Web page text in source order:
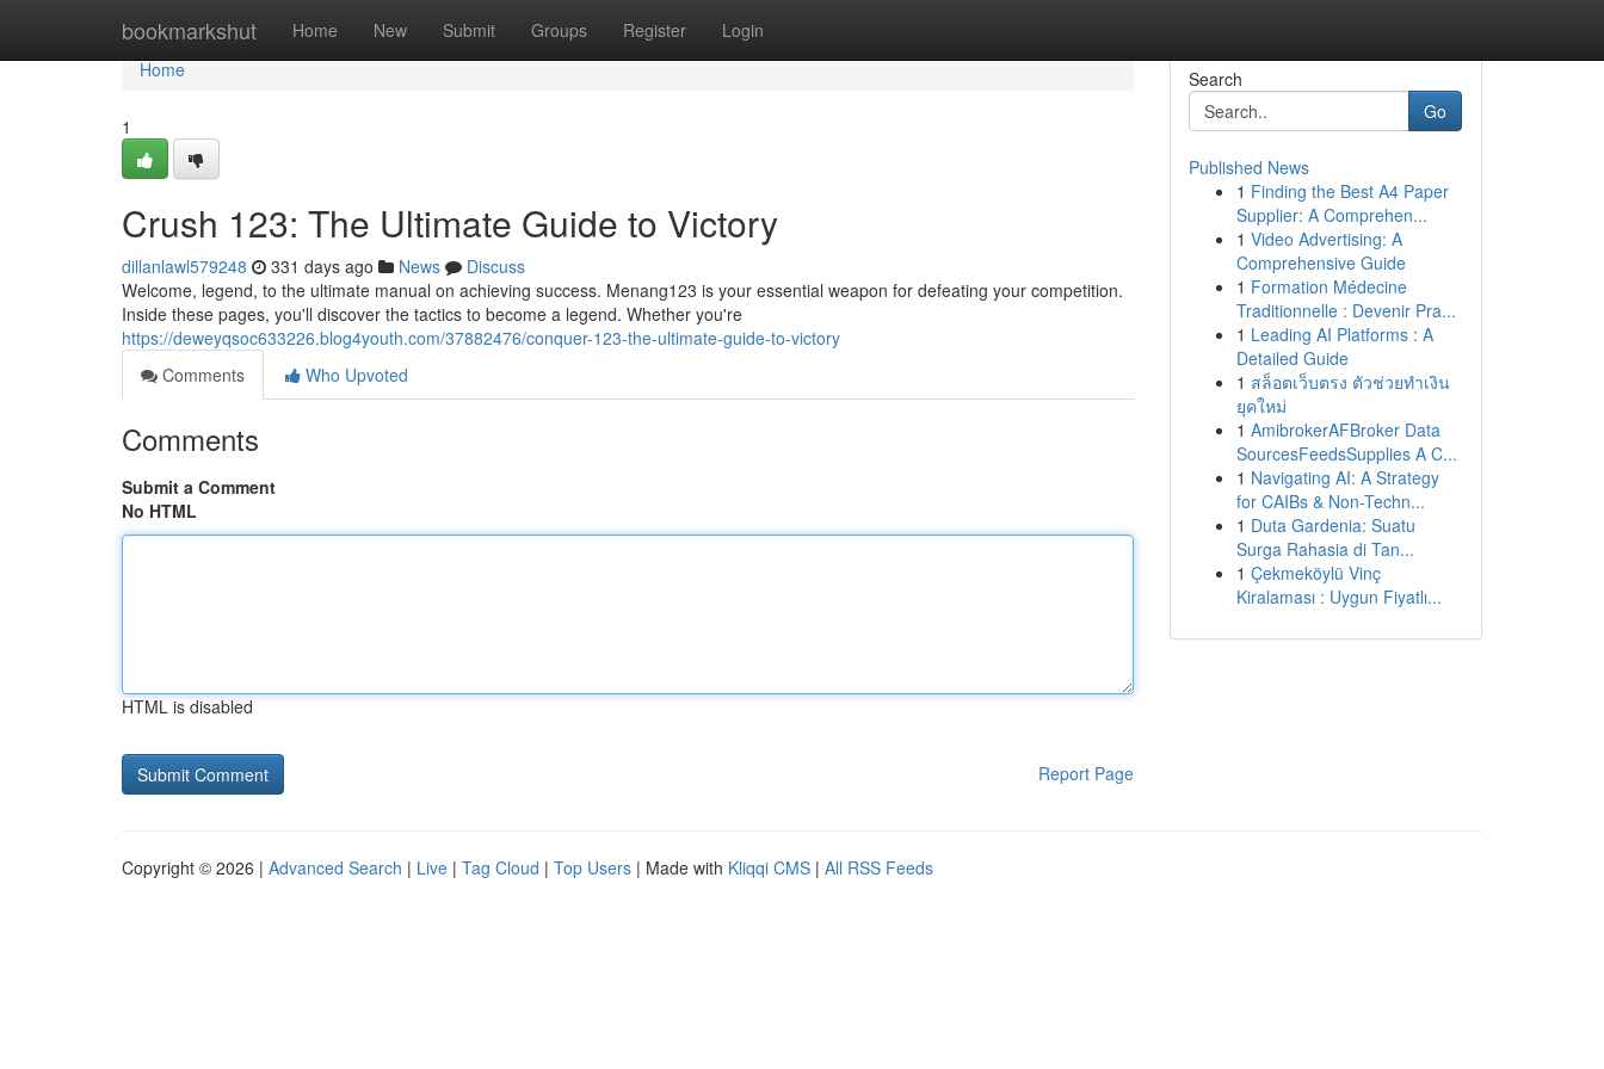
bookmarkshut Home New Submit Groups Register Login
Home
Home
1
Crush 123: The Ultimate Guide to Victory
dillanlawl579248 331 days ago News
Discuss
Welcome, legend, to the ultimate manual on achieving success. Menang123 is your essential weapon for defeating your competition.
Inside these pages, you'll discover the tactics to become a legend. Whether you're
https://deweyqsoc633226.blog4youth.com/37882476/conquer-123-the-ultimate-guide-to-victory
Comments
Who Upvoted
Comments
Submit a Comment
No HTML
HTML is disabled
Report Page
Search
Go
Published News
1 Finding the Best A4 Paper
Supplier: A Comprehen...
1 Video Advertising: A
Comprehensive Guide
1 Formation Médecine
Traditionnelle : Devenir Pra...
1 Leading AI Platforms : A
Detailed Guide
1 สล็อตเว็บตรง ตัวช่วยทำเงิน
ยุคใหม่
1 AmibrokerAFBroker Data
SourcesFeedsSupplies A C...
1 Navigating AI: A Strategy
for CAIBs & Non-Techn...
1 Duta Gardenia: Suatu
Surga Rahasia di Tan...
1 Çekmeköylü Vinç
Kiralaması : Uygun Fiyatlı...
Copyright © 2026 | Advanced Search | Live | Tag Cloud | Top Users | Made with Kliqqi CMS | All RSS Feeds